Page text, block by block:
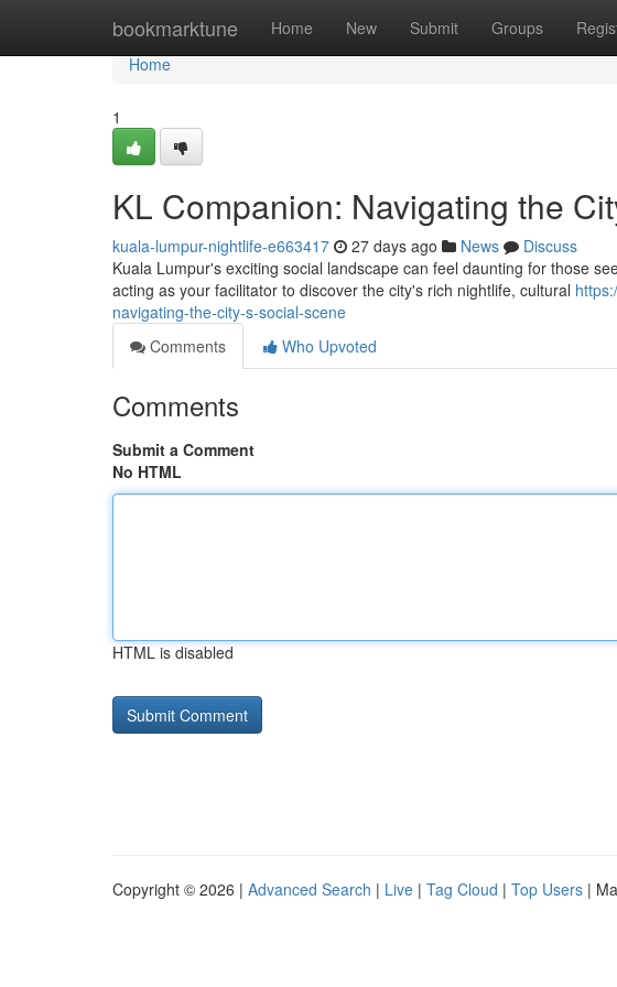
bookmarktune Home New Submit Groups
Home
Home
1
KL Companion: Navigating the
kuala-lumpur-nightlife-e663417 27 days ago News
Discuss
Kuala Lumpur's exciting social landscape can feel daunting for those
acting as your facilitator to discover the city's rich nightlife, cultural
navigating-the-city-s-social-scene
Comments
Who Upvoted
Comments
Submit a Comment
No HTML
HTML is disabled
Copyright © 2026 | Advanced Search | Live | Tag Cloud | Top Users |